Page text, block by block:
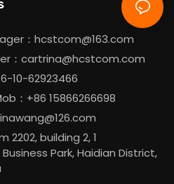
： hcstcom@163.com
： cartrina@hcstcom.com
10-62923466
：+86 15866266698
2202, building 2, 1
Park, Haidian District,